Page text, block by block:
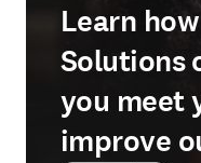
Learn
Solutions
you meet
improve